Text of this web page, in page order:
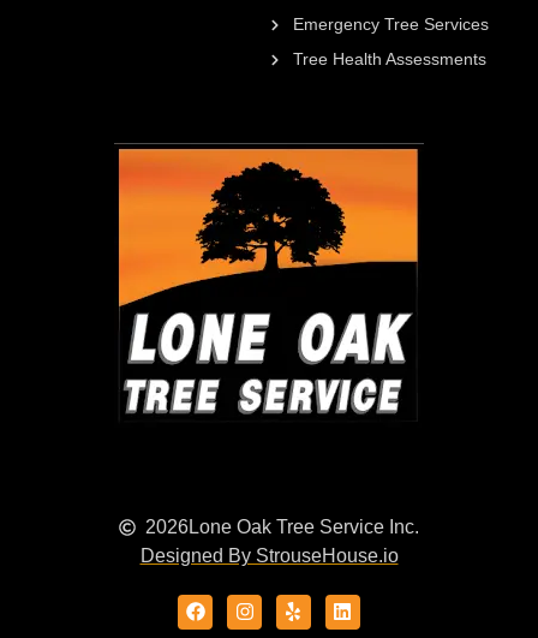
Emergency Tree Services
Tree Health Assessments
2026Lone Oak Tree Service Inc.
Designed By StrouseHouse.io